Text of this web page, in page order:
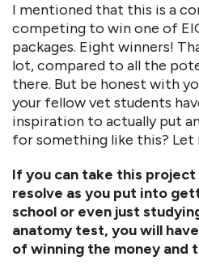
I mentioned that this is a
competing to win one of
packages. Eight winners!
lot, compared to all the
there. But be honest with
your fellow vet students
inspiration to actually put
for something like this? Let
If you can take this
resolve as you put into
school or even just
anatomy test, you will
of winning the money and